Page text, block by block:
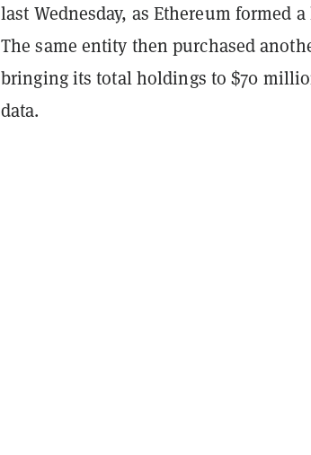
last Wednesday, as Ethereum formed
The same entity then purchased
bringing its total holdings to $70
data.